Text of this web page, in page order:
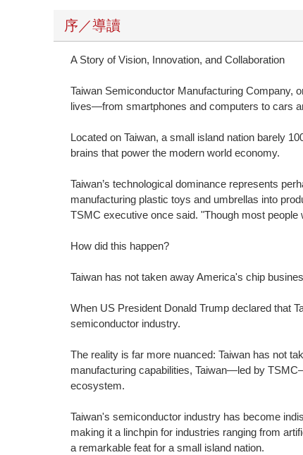
序／導讀
A Story of Vision, Innovation, and Collaboration
Taiwan Semiconductor Manufacturing Company,
lives—from smartphones and computers to cars
Located on Taiwan, a small island nation barely
brains that power the modern world economy.
Taiwan’s technological dominance represents
manufacturing plastic toys and umbrellas into
TSMC executive once said. "Though most people
How did this happen?
Taiwan has not taken away America's chip
When US President Donald Trump declared that
semiconductor industry.
The reality is far more nuanced: Taiwan has not
manufacturing capabilities, Taiwan—led by
ecosystem.
Taiwan's semiconductor industry has become
making it a linchpin for industries ranging from
a remarkable feat for a small island nation.